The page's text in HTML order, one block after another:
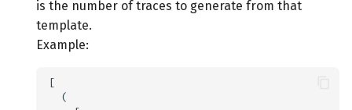
Additional libraries
is the number of traces to generate from that
template.
Example: